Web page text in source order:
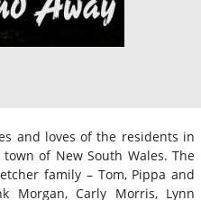
and loves of the residents in
of New South Wales. The
family – Tom, Pippa and
Morgan, Carly Morris, Lynn